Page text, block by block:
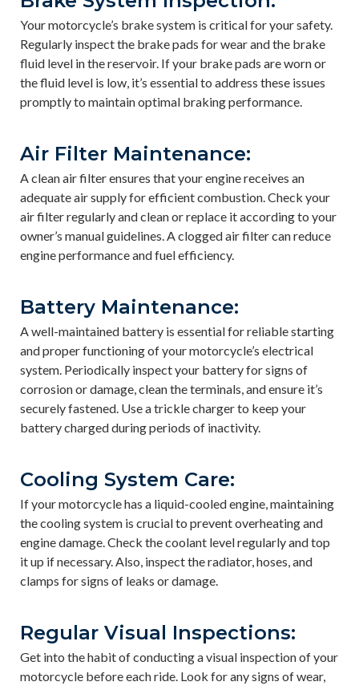
Your motorcycle’s brake system is critical for your safety.
Regularly inspect the brake pads for wear and the brake
fluid level in the reservoir. If your brake pads are worn or
the fluid level is low, it’s essential to address these issues
promptly to maintain optimal braking performance.
Air Filter Maintenance:
A clean air filter ensures that your engine receives an
adequate air supply for efficient combustion. Check your
air filter regularly and clean or replace it according to your
owner’s manual guidelines. A clogged air filter can reduce
engine performance and fuel efficiency.
Battery Maintenance:
A well-maintained battery is essential for reliable starting
and proper functioning of your motorcycle’s electrical
system. Periodically inspect your battery for signs of
corrosion or damage, clean the terminals, and ensure it’s
securely fastened. Use a trickle charger to keep your
battery charged during periods of inactivity.
Cooling System Care:
If your motorcycle has a liquid-cooled engine, maintaining
the cooling system is crucial to prevent overheating and
engine damage. Check the coolant level regularly and top
it up if necessary. Also, inspect the radiator, hoses, and
clamps for signs of leaks or damage.
Regular Visual Inspections:
Get into the habit of conducting a visual inspection of your
motorcycle before each ride. Look for any signs of wear,